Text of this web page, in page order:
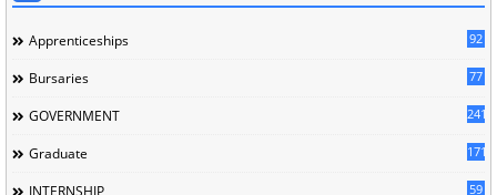
Apprenticeships 92
Bursaries 77
GOVERNMENT 241
Graduate 171
59